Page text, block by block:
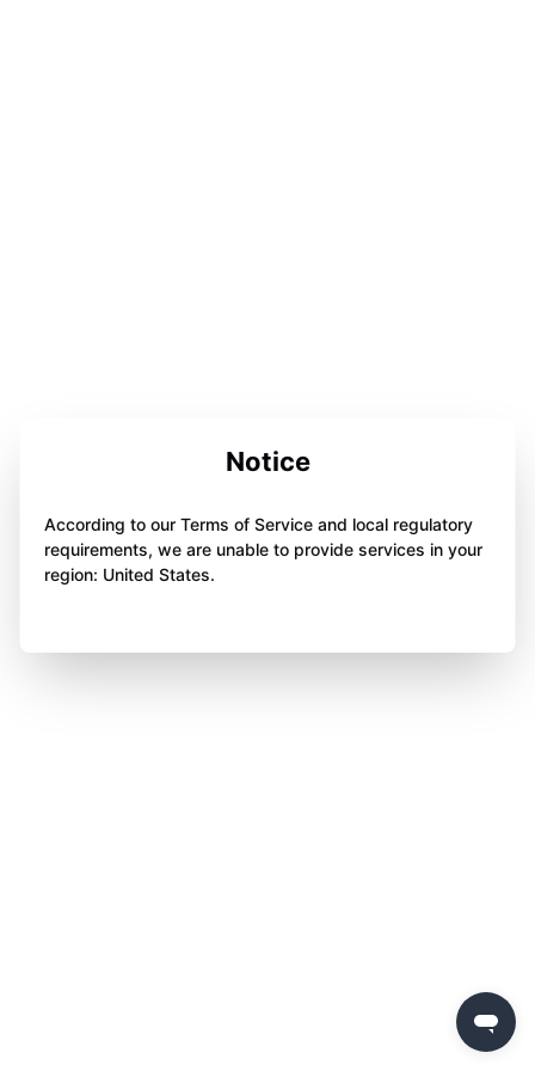
Notice
According to our Terms of Service and local regulatory
requirements, we are unable to provide services in your
region: United States.